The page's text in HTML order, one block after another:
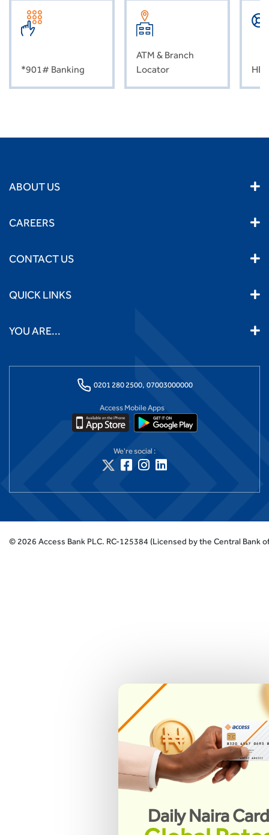
Daily Naira Card
*901# Banking
ATM & Branch
Locator
ABOUT US
CAREERS
CONTACT US
QUICK LINKS
YOU ARE...
0201 280 2500, 07003000000
Access Mobile Apps
We're social :
© 2026 Access Bank PLC. RC-125384 (Licensed by the Central Bank